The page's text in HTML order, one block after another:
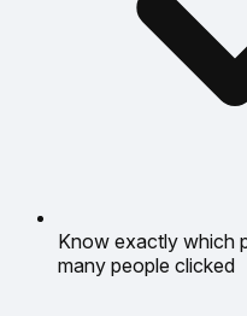
Know exactly which
many people clicked